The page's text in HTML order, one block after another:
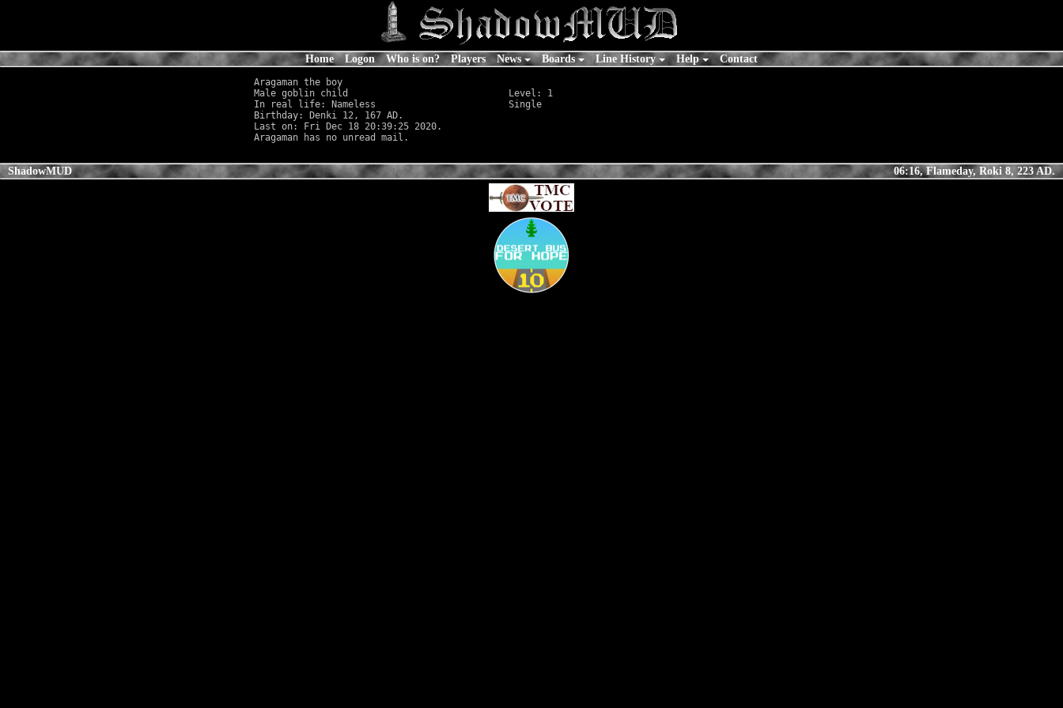
Home Logon Who is on? Players News Boards Line History Help Contact
Aragaman the boy
Male goblin child                             Level: 1
In real life: Nameless
                        Single
Birthday: Denki 12, 167 AD.
Last on: Fri Dec 18 20:39:25 2020.
ShadowMUD 06:16, Flameday, Roki 8, 223 AD.